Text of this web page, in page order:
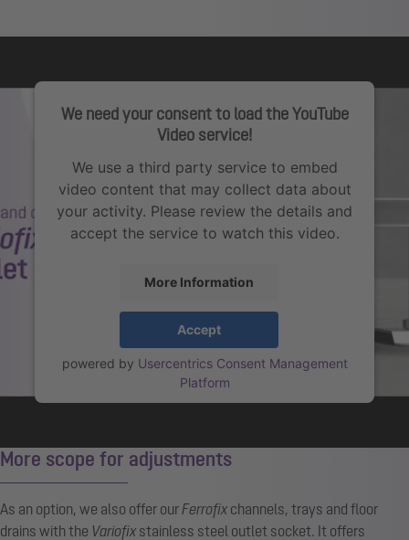
We need your consent to load the YouTube
Video service!
We use a third party service to embed
video content that may collect data about
your activity. Please review the details and
accept the service to watch this video.
More Information
Accept
powered by Usercentrics Consent Management
Platform
More scope for adjustments
As an option, we also offer ourFerrofix channels, trays and floor
drains with the Variofix stainless steel outlet socket. It offers